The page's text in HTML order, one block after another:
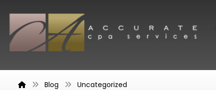
Blog Uncategorized